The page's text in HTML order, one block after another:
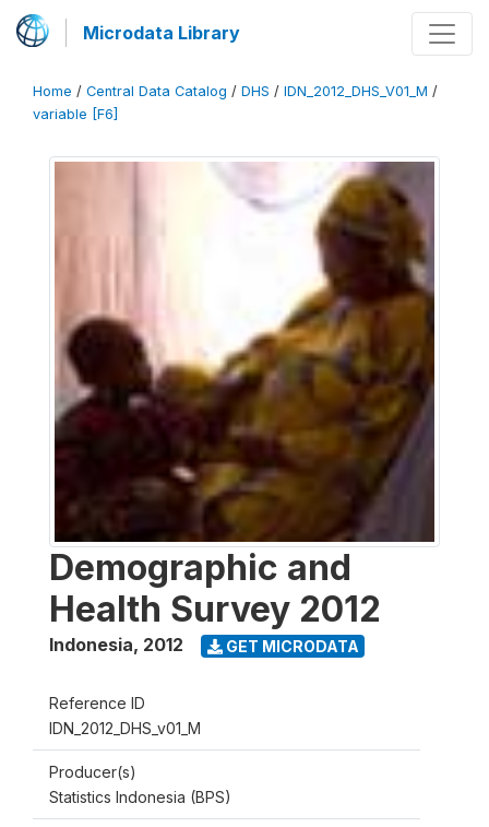
Microdata Library
Home / Central Data Catalog / DHS / IDN_2012_DHS_V01_M /
variable [F6]
Demographic and
Health Survey 2012
Indonesia, 2012 GET MICRODATA
Reference ID
IDN_2012_DHS_v01_M
Producer(s)
Statistics Indonesia (BPS)